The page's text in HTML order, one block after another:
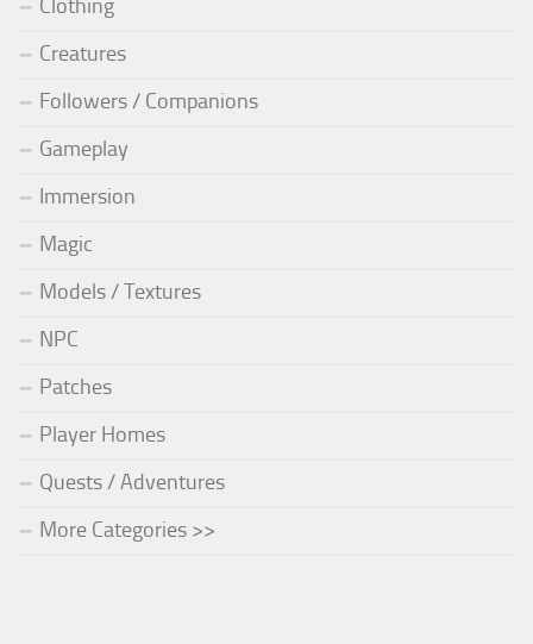
Clothing
Creatures
Followers / Companions
Gameplay
Immersion
Magic
Models / Textures
NPC
Patches
Player Homes
Quests / Adventures
More Categories >>